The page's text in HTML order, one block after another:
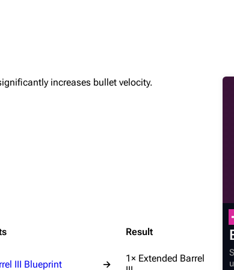
Use
Maps
increases bullet velocity.
Result
III Blueprint
→
1× Extended Barrel